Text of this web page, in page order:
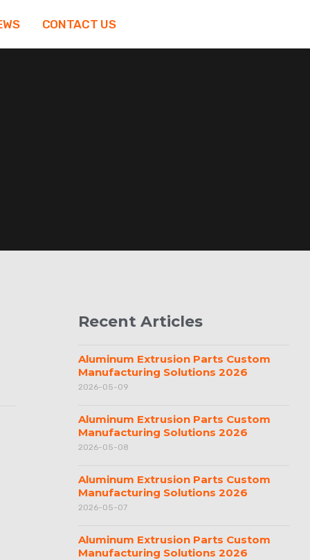
CONTACT US
Recent Articles
Aluminum Extrusion Parts Custom
Manufacturing Solutions 2026
2026-05-09
Aluminum Extrusion Parts Custom
Manufacturing Solutions 2026
2026-05-08
Aluminum Extrusion Parts Custom
Manufacturing Solutions 2026
2026-05-07
Aluminum Extrusion Parts Custom
Manufacturing Solutions 2026